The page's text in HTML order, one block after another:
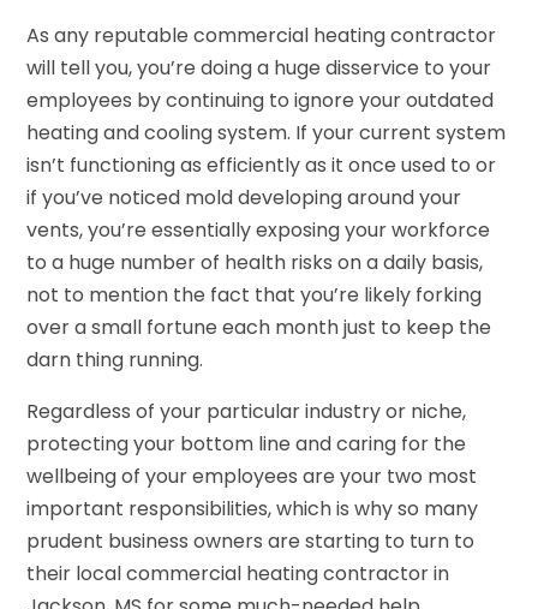
As any reputable commercial heating contractor
will tell you, you’re doing a huge disservice to your
employees by continuing to ignore your outdated
heating and cooling system. If your current system
isn’t functioning as efficiently as it once used to or
if you’ve noticed mold developing around your
vents, you’re essentially exposing your workforce
to a huge number of health risks on a daily basis,
not to mention the fact that you’re likely forking
over a small fortune each month just to keep the
darn thing running.
Regardless of your particular industry or niche,
protecting your bottom line and caring for the
wellbeing of your employees are your two most
important responsibilities, which is why so many
prudent business owners are starting to turn to
their local commercial heating contractor in